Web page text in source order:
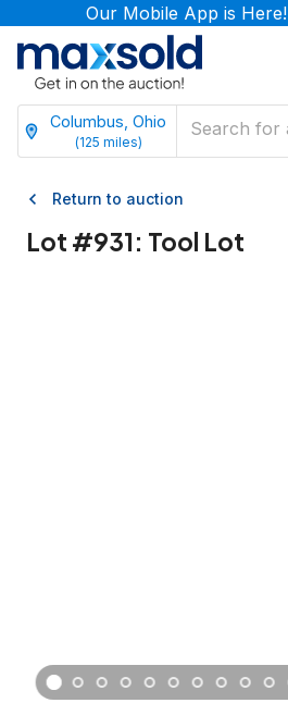
Our Mobile App is Here!
Columbus, Ohio
(125 miles)
Return to auction
Lot #931: Tool Lot